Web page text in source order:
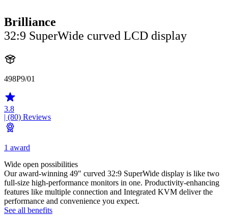
Brilliance
32:9 SuperWide curved LCD display
498P9/01
3.8
| (80) Reviews
1 award
Wide open possibilities
Our award-winning 49" curved 32:9 SuperWide display is like two
full-size high-performance monitors in one. Productivity-enhancing
features like multiple connection and Integrated KVM deliver the
performance and convenience you expect.
See all benefits